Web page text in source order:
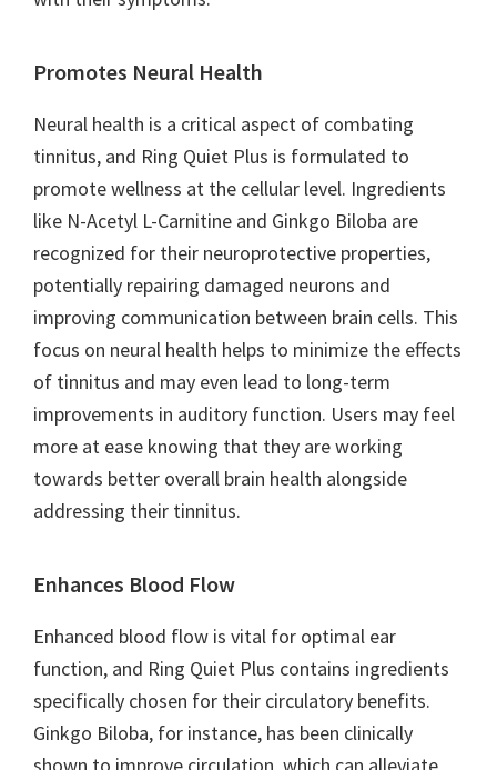
Promotes Neural Health
Neural health is a critical aspect of combating
tinnitus, and Ring Quiet Plus is formulated to
promote wellness at the cellular level. Ingredients
like N-Acetyl L-Carnitine and Ginkgo Biloba are
recognized for their neuroprotective properties,
potentially repairing damaged neurons and
improving communication between brain cells. This
focus on neural health helps to minimize the effects
of tinnitus and may even lead to long-term
improvements in auditory function. Users may feel
more at ease knowing that they are working
towards better overall brain health alongside
addressing their tinnitus.
Enhances Blood Flow
Enhanced blood flow is vital for optimal ear
function, and Ring Quiet Plus contains ingredients
specifically chosen for their circulatory benefits.
Ginkgo Biloba, for instance, has been clinically